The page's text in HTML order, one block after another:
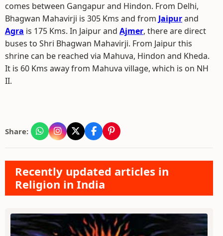
comes between Gangapur and Hindon. From Delhi,
Bhagwan Mahavirji is 305 Kms and from Jaipurand
Agra is 175 Kms. In Jaipur and Ajmer, there are direct
buses to Shri Bhagwan Mahavirji. From Jaipur this
shrine can be reached via Mahuva, Hindon and Kheda.
It is 60 Kms away from Mahuva village, which is on NH
II.
Share:
Recently updated articles in
Religion in India